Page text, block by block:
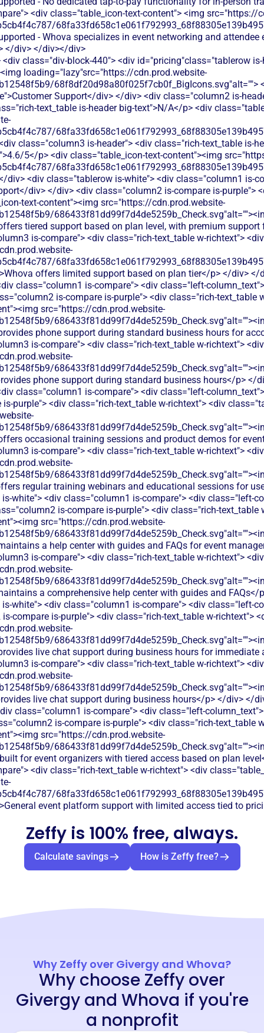
<div class="table_icon-text-content"> <img src="https://
- Whova specializes in event networking and attendee
</div> </div></div>
class="div-block-440"> <div id="pricing"class="tablerow is-
loading="lazy"src="https://cdn.prod.website-
68f8df20d98a80f025f7cb0f_BigIcons.svg"alt="">
Support</div> </div> <div class="column2 is-
text_table is-header big-text">N/A</p> <div
class="column3 is-header"> <div class="rich-text_table is-
5</p> <div class="table_icon-text-content"><img
div> <div class="tablerow is-white"> <div class="column1 is-
div> </div> <div class="column2 is-compare is-purple">
text-content"><img src="https://cdn.prod.website-
tiered support based on plan level, with premium
is-compare"> <div class="rich-text_table w-richtext">
offers limited support based on plan tier</p> </div> </
class="column1 is-compare"> <div class="left-
is-compare is-purple"> <div class="rich-text_table
src="https://cdn.prod.website-
phone support during standard business hours for
is-compare"> <div class="rich-text_table w-richtext">
phone support during standard business hours</p> </
class="column1 is-compare"> <div class="left-
purple"> <div class="rich-text_table w-richtext"> <div
occasional training sessions and product demos for
is-compare"> <div class="rich-text_table w-richtext">
regular training webinars and educational sessions for
white"> <div class="column1 is-compare"> <div class="left-
is-compare is-purple"> <div class="rich-text_table
src="https://cdn.prod.website-
a help center with guides and FAQs for event
is-compare"> <div class="rich-text_table w-richtext">
a comprehensive help center with guides and FAQs</
white"> <div class="column1 is-compare"> <div class="left-
compare is-purple"> <div class="rich-text_table w-richtext">
live chat support during business hours for immediate
is-compare"> <div class="rich-text_table w-richtext">
live chat support during business hours</p> </div> </
class="column1 is-compare"> <div class="left-
is-compare is-purple"> <div class="rich-text_table
src="https://cdn.prod.website-
for event organizers with tiered access based on plan
<div class="rich-text_table w-richtext"> <div
event platform support with limited access tied to
Zeffy is 100% free, always.
Calculate savings How is Zeffy free?
Why Zeffy over Givergy and Whova?
Why choose Zeffy over
Givergy and Whova if you're
a nonprofit